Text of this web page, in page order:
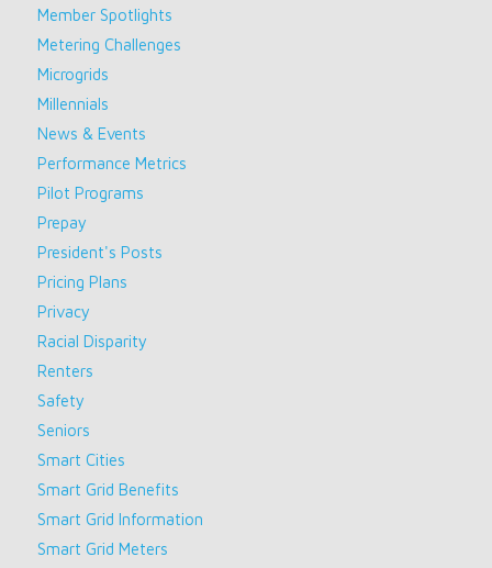
Member Spotlights
Metering Challenges
Microgrids
Millennials
News & Events
Performance Metrics
Pilot Programs
Prepay
President's Posts
Pricing Plans
Privacy
Racial Disparity
Renters
Safety
Seniors
Smart Cities
Smart Grid Benefits
Smart Grid Information
Smart Grid Meters